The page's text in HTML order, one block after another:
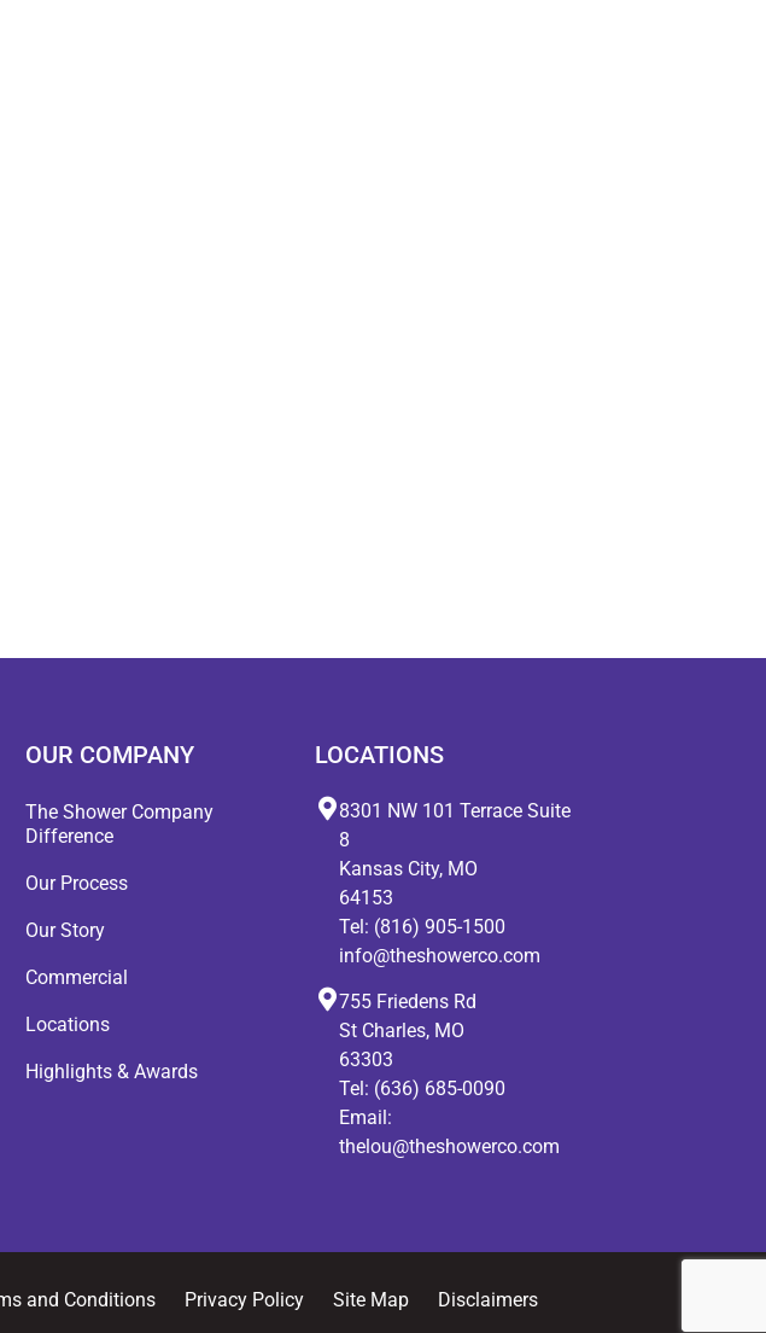
OUR COMPANY
The Shower Company
Difference
Our Process
Our Story
Commercial
Locations
Highlights & Awards
LOCATIONS
8301 NW 101 Terrace Suite
8
Kansas City, MO
64153
Tel: (816) 905-1500
info@theshowerco.com
755 Friedens Rd
St Charles, MO
63303
Tel: (636) 685-0090
Email:
thelou@theshowerco.com
and Conditions Privacy Policy Site Map Disclaimers